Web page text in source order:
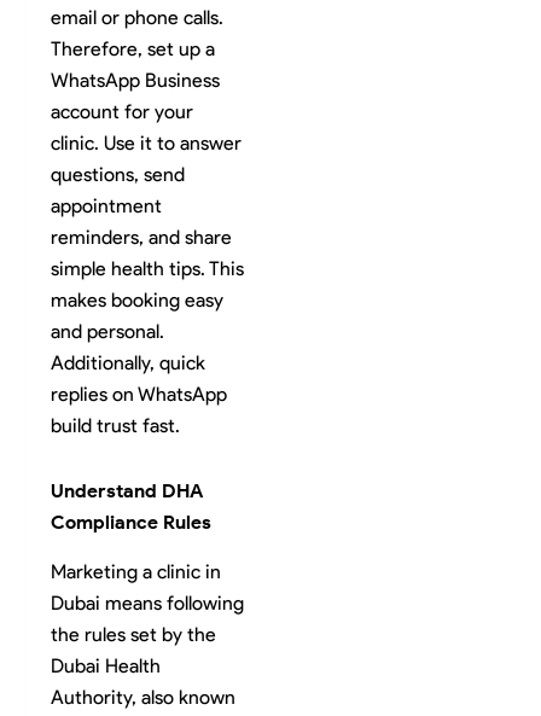
email or phone calls.
Therefore, set up a
WhatsApp Business
account for your
clinic. Use it to answer
questions, send
appointment
reminders, and share
simple health tips. This
makes booking easy
and personal.
Additionally, quick
replies on WhatsApp
build trust fast.
Understand DHA
Compliance Rules
Marketing a clinic in
Dubai means following
the rules set by the
Dubai Health
Authority, also known